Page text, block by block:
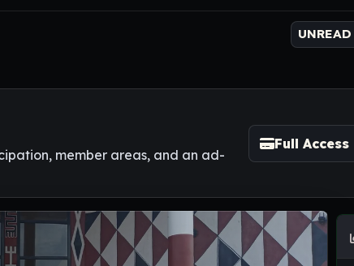
member areas, and an ad-
Full Access